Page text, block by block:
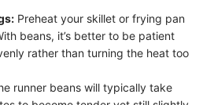
Preheat your skillet or frying pan
beans, it’s better to be patient
rather than turning the heat too
runner beans will typically take